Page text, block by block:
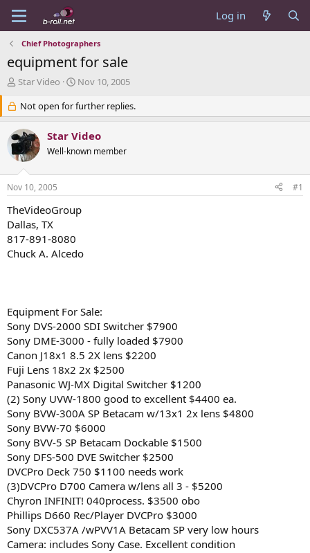
Log in
Chief Photographers
equipment for sale
T
e
a
d
s
r
t
e
r
Star Video
S
a
r
t
d
a
Nov 10, 2005
Not open for further replies.
Star Video
Well-known member
Nov 10, 2005 #1
TheVideoGroup
Dallas, TX
817-891-8080
Chuck A. Alcedo
Equipment For Sale:
Sony DVS-2000 SDI Switcher $7900
Sony DME-3000 - fully loaded $7900
Canon J18x1 8.5 2X lens $2200
Fuji Lens 18x2 2x $2500
Panasonic WJ-MX Digital Switcher $1200
(2) Sony UVW-1800 good to excellent $4400 ea.
Sony BVW-300A SP Betacam w/13x1 2x lens $4800
Sony BVW-70 $6000
Sony BVV-5 SP Betacam Dockable $1500
Sony DFS-500 DVE Switcher $2500
DVCPro Deck 750 $1100 needs work
(3)DVCPro D700 Camera w/lens all 3 - $5200
Chyron INFINIT! 040process. $3500 obo
Phillips D660 Rec/Player DVCPro $3000
Sony DXC537A /wPVV1A Betacam SP very low hours
Camera: includes Sony Case. Excellent condition